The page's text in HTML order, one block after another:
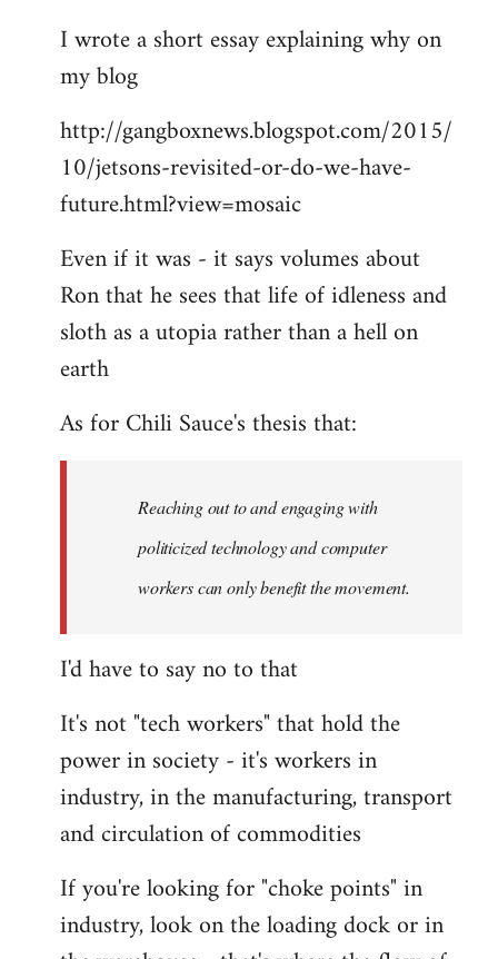
I wrote a short essay explaining why on
my blog
http://gangboxnews.blogspot.com/2015/
10/jetsons-revisited-or-do-we-have-
future.html?view=mosaic
Even if it was - it says volumes about
Ron that he sees that life of idleness and
sloth as a utopia rather than a hell on
earth
As for Chili Sauce's thesis that:
Reaching out to and engaging with
politicized technology and computer
workers can only benefit the movement.
I'd have to say no to that
It's not "tech workers" that hold the
power in society - it's workers in
industry, in the manufacturing, transport
and circulation of commodities
If you're looking for "choke points" in
industry, look on the loading dock or in